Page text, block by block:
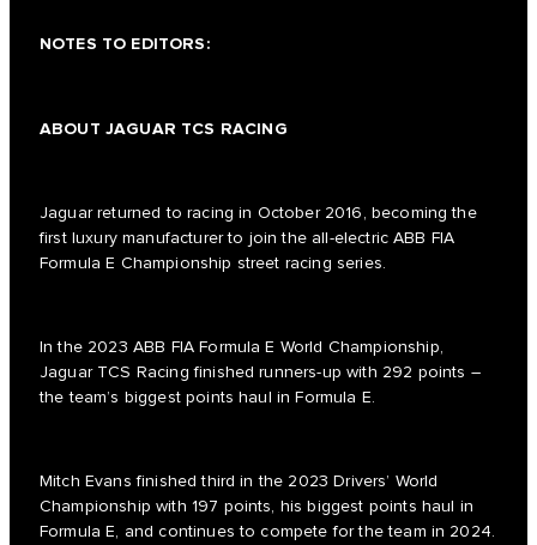
NOTES TO EDITORS:
ABOUT JAGUAR TCS RACING
Jaguar returned to racing in October 2016, becoming the
first luxury manufacturer to join the all-electric ABB FIA
Formula E Championship street racing series.
In the 2023 ABB FIA Formula E World Championship,
Jaguar TCS Racing finished runners-up with 292 points –
the team’s biggest points haul in Formula E.
Mitch Evans finished third in the 2023 Drivers’ World
Championship with 197 points, his biggest points haul in
Formula E, and continues to compete for the team in 2024.